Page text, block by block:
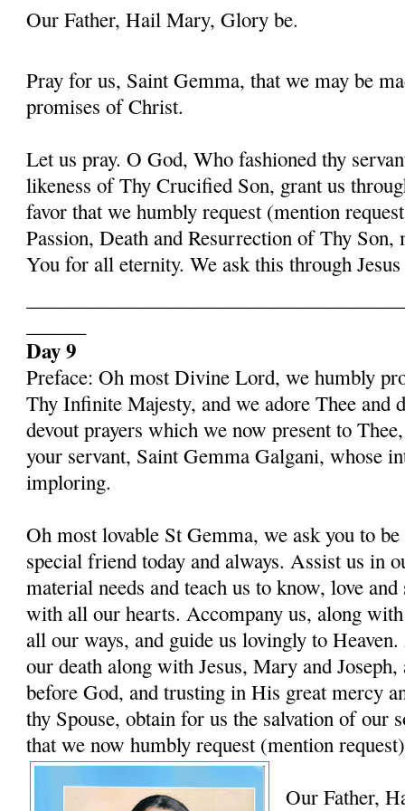
Our Father, Hail Mary, Glory be.
Pray for us, Saint Gemma, that we may be
promises of Christ.
Let us pray. O God, Who fashioned thy
likeness of Thy Crucified Son, grant us
favor that we humbly request (mention
Passion, Death and Resurrection of Thy
You for all eternity. We ask this through
Day 9
Preface: Oh most Divine Lord, we humbly
Thy Infinite Majesty, and we adore Thee and
devout prayers which we now present to
your servant, Saint Gemma Galgani, whose
imploring.
Oh most lovable St Gemma, we ask you to
special friend today and always. Assist us in
material needs and teach us to know, love
with all our hearts. Accompany us, along
all our ways, and guide us lovingly to
our death along with Jesus, Mary and Joseph,
before God, and trusting in His great mercy
thy Spouse, obtain for us the salvation of our
that we now humbly request (mention
Our Father,